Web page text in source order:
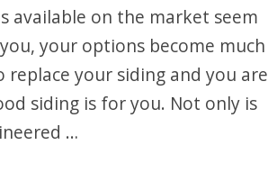
available on the market seem
your options become much
your siding and you are
siding is for you. Not only is
…